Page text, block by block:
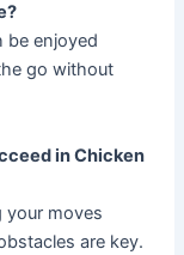
be enjoyed
go without
in Chicken
your moves
are key.